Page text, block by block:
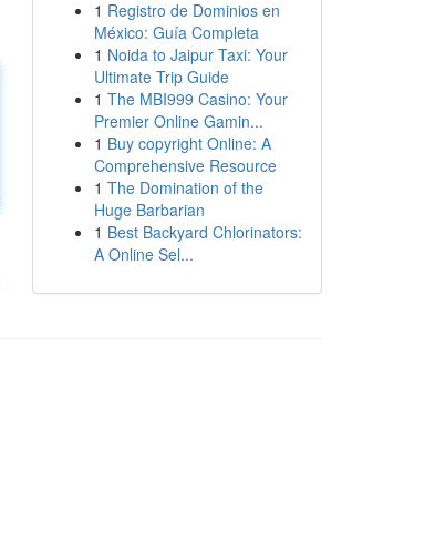
1 Registro de Dominios en
México: Guía Completa
1 Noida to Jaipur Taxi: Your
Ultimate Trip Guide
1 The MBI999 Casino: Your
Premier Online Gamin...
1 Buy copyright Online: A
Comprehensive Resource
1 The Domination of the
Huge Barbarian
1 Best Backyard Chlorinators:
A Online Sel...